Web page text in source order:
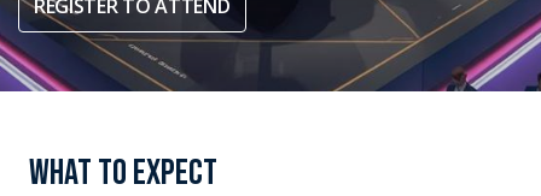
REGISTER TO ATTEND
WHAT TO EXPECT